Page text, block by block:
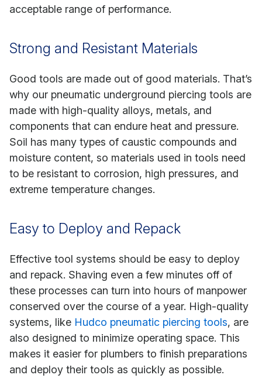
acceptable range of performance.
Strong and Resistant Materials
Good tools are made out of good materials. That’s
why our pneumatic underground piercing tools are
made with high-quality alloys, metals, and
components that can endure heat and pressure.
Soil has many types of caustic compounds and
moisture content, so materials used in tools need
to be resistant to corrosion, high pressures, and
extreme temperature changes.
Easy to Deploy and Repack
Effective tool systems should be easy to deploy
and repack. Shaving even a few minutes off of
these processes can turn into hours of manpower
conserved over the course of a year. High-quality
systems, like Hudco pneumatic piercing tools, are
also designed to minimize operating space. This
makes it easier for plumbers to finish preparations
and deploy their tools as quickly as possible.